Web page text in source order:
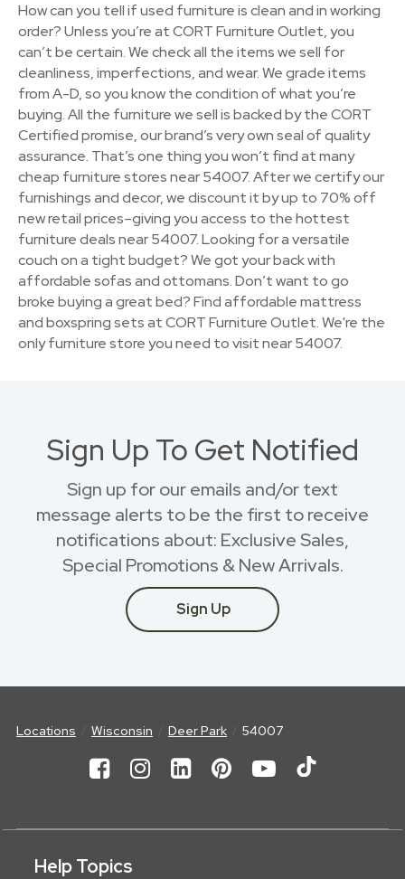
How can you tell if used furniture is clean and in working
order? Unless you’re at CORT Furniture Outlet, you
can’t be certain. We check all the items we sell for
cleanliness, imperfections, and wear. We grade items
from A-D, so you know the condition of what you’re
buying. All the furniture we sell is backed by the CORT
Certified promise, our brand’s very own seal of quality
assurance. That’s one thing you won’t find at many
cheap furniture stores near 54007. After we certify our
furnishings and decor, we discount it by up to 70% off
new retail prices–giving you access to the hottest
furniture deals near 54007. Looking for a versatile
couch on a tight budget? We got your back with
affordable sofas and ottomans. Don’t want to go
broke buying a great bed? Find affordable mattress
and boxspring sets at CORT Furniture Outlet. We're the
only furniture store you need to visit near 54007.
Sign Up To Get Notified
Sign up for our emails and/or text
message alerts to be the first to receive
notifications about: Exclusive Sales,
Special Promotions & New Arrivals.
Sign Up
Locations Wisconsin Deer Park 54007
Help Topics